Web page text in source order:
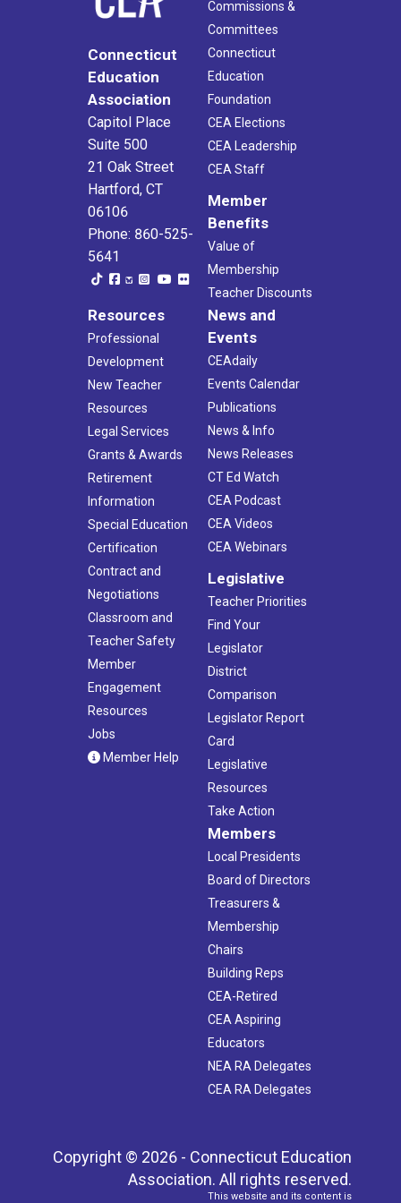
Connecticut
Education
Association
Capitol Place
Suite 500
21 Oak Street
Hartford, CT
06106
Phone: 860-525-
5641
Commissions &
Committees
Connecticut
Education
Foundation
CEA Elections
CEA Leadership
CEA Staff
Member
Benefits
Value of
Membership
Teacher Discounts
Resources
Professional
Development
New Teacher
Resources
Legal Services
Grants & Awards
Retirement
Information
Special Education
Certification
Contract and
Negotiations
Classroom and
Teacher Safety
Member
Engagement
Resources
Jobs
Member Help
News and
Events
CEAdaily
Events Calendar
Publications
News & Info
News Releases
CT Ed Watch
CEA Podcast
CEA Videos
CEA Webinars
Legislative
Teacher Priorities
Find Your
Legislator
District
Comparison
Legislator Report
Card
Legislative
Resources
Take Action
Members
Local Presidents
Board of Directors
Treasurers &
Membership
Chairs
Building Reps
CEA-Retired
CEA Aspiring
Educators
NEA RA Delegates
CEA RA Delegates
Copyright © 2026 - Connecticut Education
Association. All rights reserved.
This website and its content is